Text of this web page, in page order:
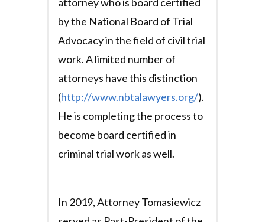
attorney who is board certified
by the National Board of Trial
Advocacy in the field of civil trial
work. A limited number of
attorneys have this distinction
(http://www.nbtalawyers.org/).
He is completing the process to
become board certified in
criminal trial work as well.
In 2019, Attorney Tomasiewicz